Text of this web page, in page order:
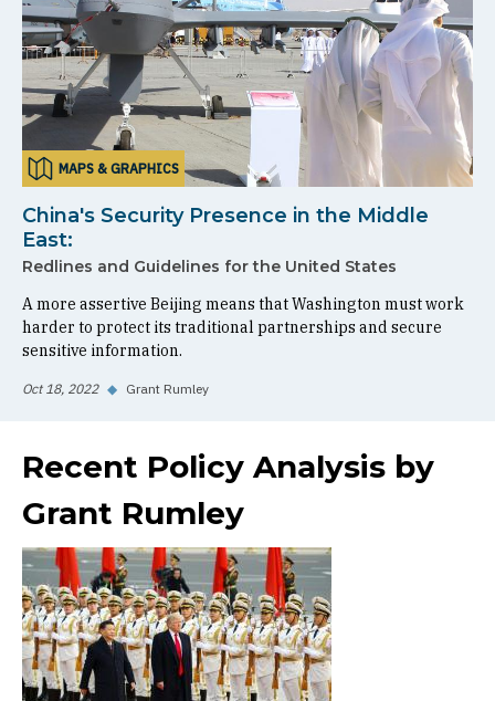
MAPS & GRAPHICS
China's Security Presence in the Middle
East:
Redlines and Guidelines for the United States
A more assertive Beijing means that Washington must work
harder to protect its traditional partnerships and secure
sensitive information.
Oct 18, 2022 ◆ Grant Rumley
Recent Policy Analysis by
Grant Rumley